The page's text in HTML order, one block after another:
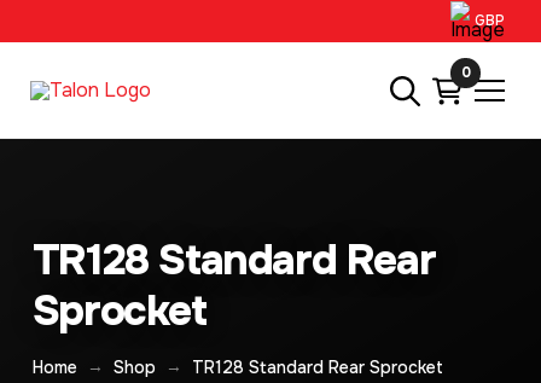
GBP
0
TR128 Standard Rear
Sprocket
Home → Shop → TR128 Standard Rear Sprocket